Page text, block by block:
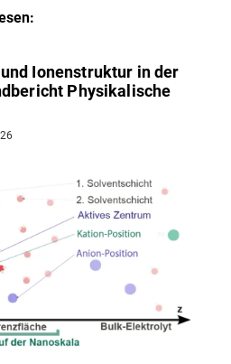
Ionenstruktur in der
Physikalische